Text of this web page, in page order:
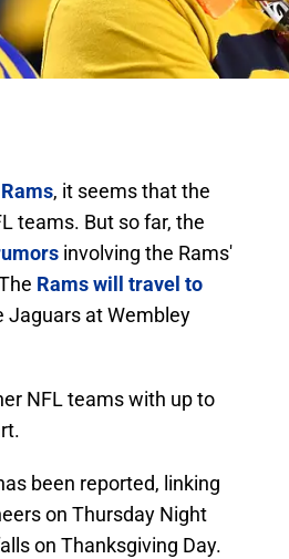
, it seems that the
teams. But so far, the
involving the Rams'
Rams will travel to
Jaguars at Wembley
NFL teams with up to
been reported, linking
on Thursday Night
on Thanksgiving Day.